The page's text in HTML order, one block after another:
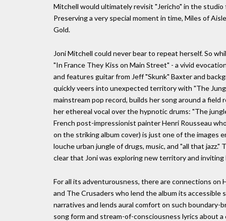
Mitchell would ultimately revisit "Jericho" in the studio
Preserving a very special moment in time, Miles of
Gold.
Joni Mitchell could never bear to repeat herself. So
"In France They Kiss on Main Street" - a vivid
and features guitar from Jeff "Skunk" Baxter and
quickly veers into unexpected territory with "The
mainstream pop record, builds her song around a field
her ethereal vocal over the hypnotic drums: "The
French post-impressionist painter Henri Rousseau
on the striking album cover) is just one of the images
louche urban jungle of drugs, music, and "all that
clear that Joni was exploring new territory and
For all its adventurousness, there are connections on
and The Crusaders who lend the album its
narratives and lends aural comfort on such
song form and stream-of-consciousness lyrics about